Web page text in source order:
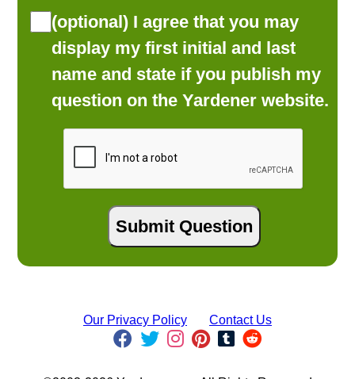
(optional) I agree that you may
display my first initial and last
name and state if you publish my
question on the Yardener website.
Our Privacy Policy Contact Us